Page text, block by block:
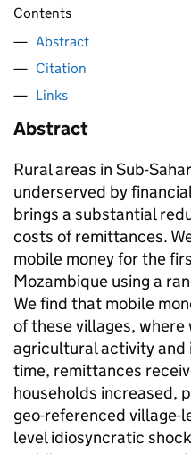
Contents
Abstract
Citation
Links
Abstract
Rural areas in Sub-
underserved by
brings a substantial
costs of remittances.
mobile money for the
Mozambique using a
We find that mobile
of these villages,
agricultural activity and
time, remittances
households increased,
geo-referenced village-
level idiosyncratic